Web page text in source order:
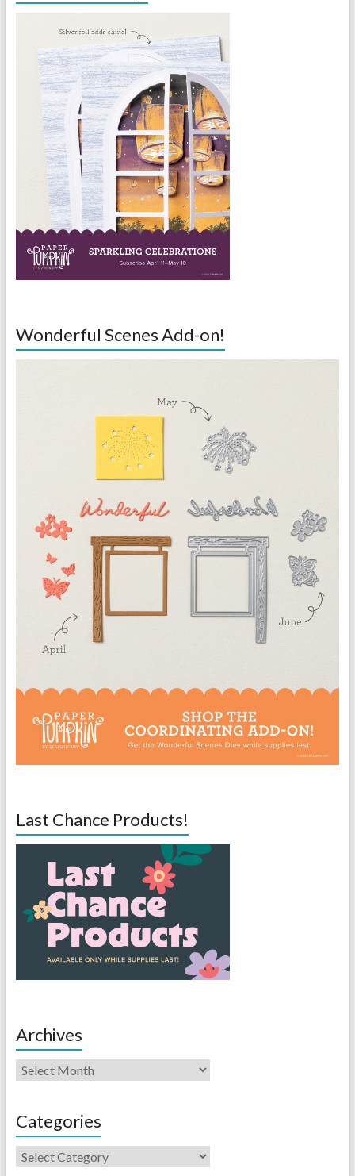
Wonderful Scenes Add-on!
Last Chance Products!
Archives
Categories